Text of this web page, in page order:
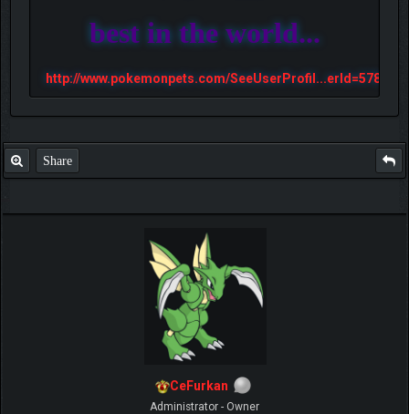
best in the world...
http://www.pokemonpets.com/SeeUserProfil...erId=57813
Share
CeFurkan
Administrator - Owner